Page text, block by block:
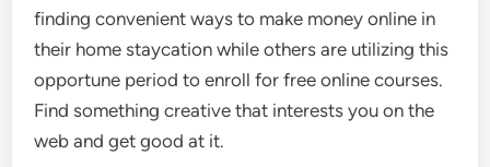
finding convenient ways to make money online in
their home staycation while others are utilizing this
opportune period to enroll for free online courses.
Find something creative that interests you on the
web and get good at it.